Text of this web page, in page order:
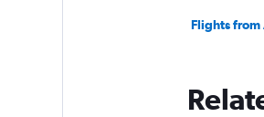
Flights from